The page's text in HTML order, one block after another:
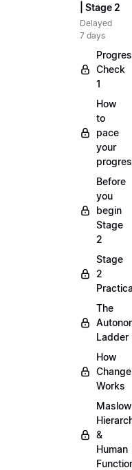
| Stage 2
Delayed
7 days
Check
1
How
to
pace
your
Before
you
begin
Stage
2
Stage
2
The
Ladder
How
Change
Works
&
Human